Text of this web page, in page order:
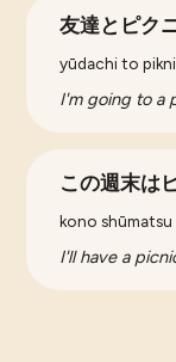
友達とピク
yūdachi to
I'm going to a
この週末は
kono shūmatsu
I'll have a